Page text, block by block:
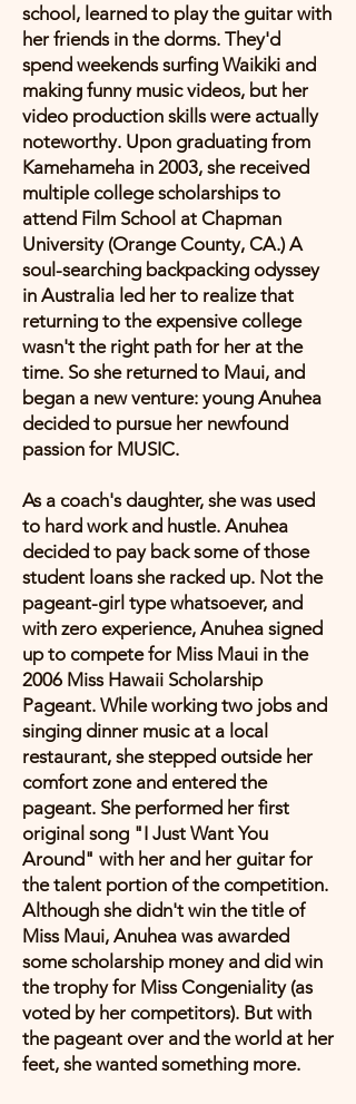
school, learned to play the guitar with
her friends in the dorms. They'd
spend weekends surfing Waikiki and
making funny music videos, but her
video production skills were actually
noteworthy. Upon graduating from
Kamehameha in 2003, she received
multiple college scholarships to
attend Film School at Chapman
University (Orange County, CA.) A
soul-searching backpacking odyssey
in Australia led her to realize that
returning to the expensive college
wasn't the right path for her at the
time. So she returned to Maui, and
began a new venture: young Anuhea
decided to pursue her newfound
passion for MUSIC.
As a coach's daughter, she was used
to hard work and hustle. Anuhea
decided to pay back some of those
student loans she racked up. Not the
pageant-girl type whatsoever, and
with zero experience, Anuhea signed
up to compete for Miss Maui in the
2006 Miss Hawaii Scholarship
Pageant. While working two jobs and
singing dinner music at a local
restaurant, she stepped outside her
comfort zone and entered the
pageant. She performed her first
original song "I Just Want You
Around" with her and her guitar for
the talent portion of the competition.
Although she didn't win the title of
Miss Maui, Anuhea was awarded
some scholarship money and did win
the trophy for Miss Congeniality (as
voted by her competitors). But with
the pageant over and the world at her
feet, she wanted something more.